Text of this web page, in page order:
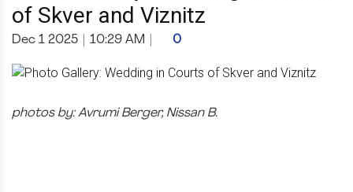
of Skver and Viznitz
Dec 1 2025 10:29 AM 0
photos by: Avrumi Berger, Nissan B.